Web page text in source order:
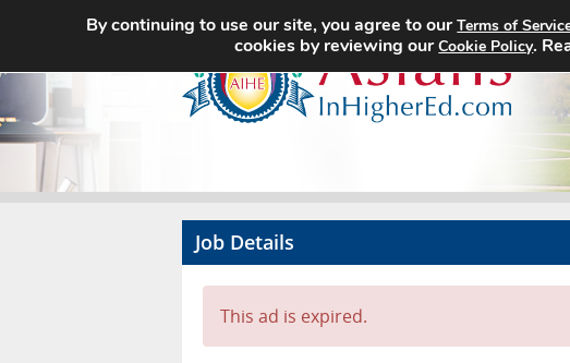
Job Details
This ad is expired.
By continuing to use our site, you agree to ourTerms of
cookies by reviewing ourCookie Policy.